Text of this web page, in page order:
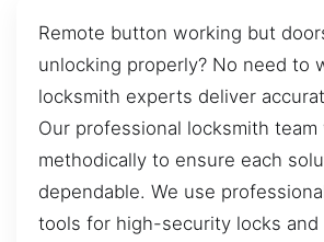
Remote button working but
unlocking properly? No need to
locksmith experts deliver
Our professional locksmith team
methodically to ensure each
dependable. We use
tools for high-security locks and